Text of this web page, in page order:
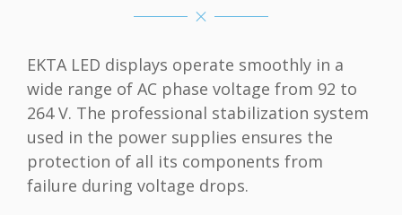
EKTA LED displays operate smoothly in a
wide range of AC phase voltage from 92 to
264 V. The professional stabilization system
used in the power supplies ensures the
protection of all its components from
failure during voltage drops.